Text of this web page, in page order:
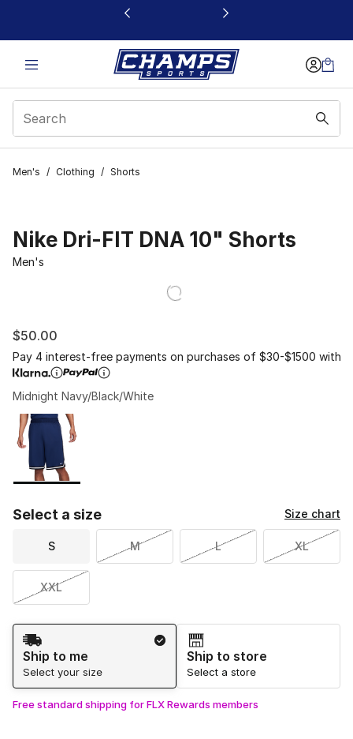
This link will open in a new window
Men's / Clothing / Shorts
Nike Dri-FIT DNA 10" Shorts
Men's
$50.00
Pay 4 interest-free payments on purchases of $30-$1500 with
Midnight Navy/Black/White
Page 1 of 1 displaying 1 to 1 of 1 colors
Please select a style
Select a size Size chart
S M L XL
XXL
Shipping Method
Ship to me
Select your size
Ship to store
Select a store
Free standard shipping for FLX Rewards members